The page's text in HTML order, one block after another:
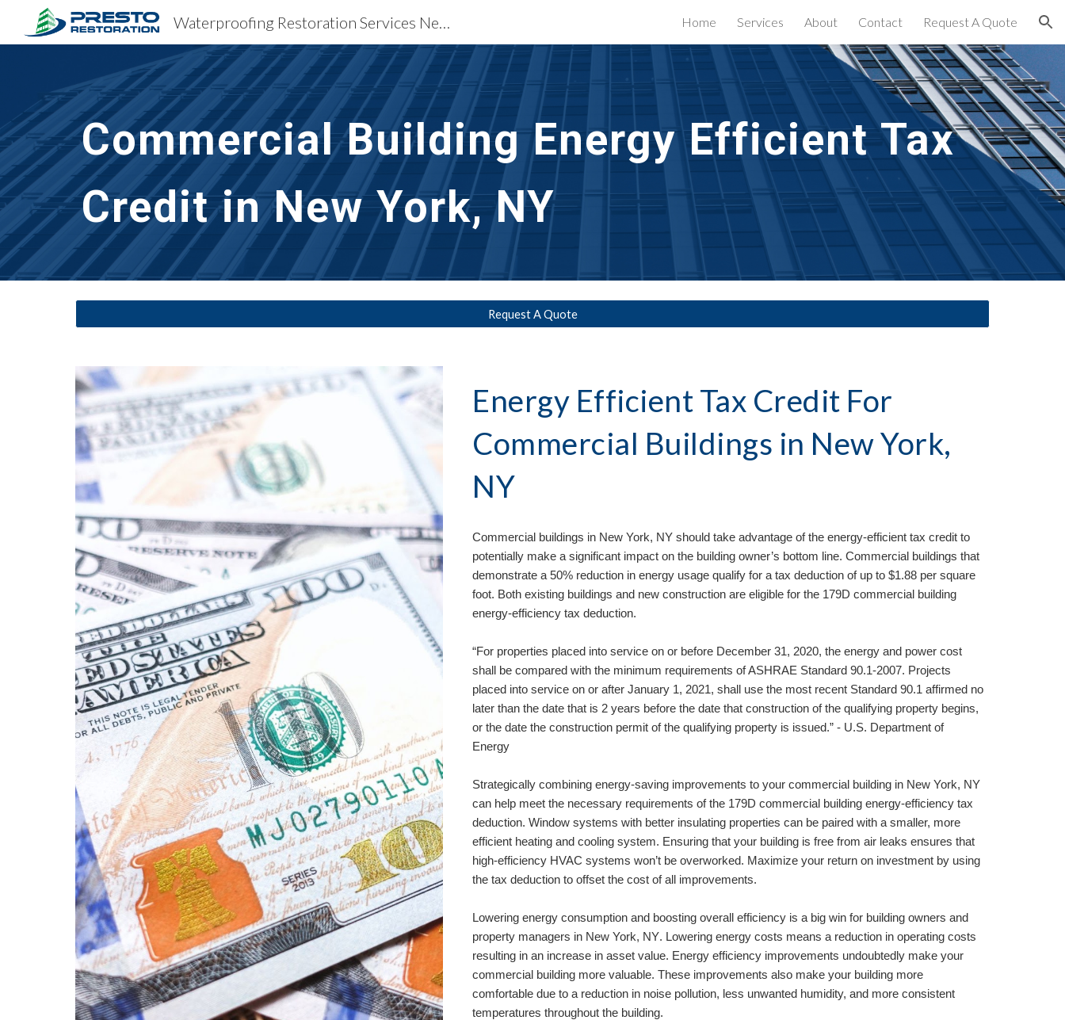
Skip to main content Skip to navigation
Waterproofing Restoration Services New York, NY Home Services About Contact Request A Quote
Commercial Building Energy Efficient Tax
Credit in New York, NY
Request A Quote
Energy Efficient Tax Credit For
Commercial Buildings in New York,
NY
Commercial buildings in New York, NY should take advantage of the energy-efficient tax credit to
potentially make a significant impact on the building owner’s bottom line. Commercial buildings that
demonstrate a 50% reduction in energy usage qualify for a tax deduction of up to $1.88 per square
foot. Both existing buildings and new construction are eligible for the 179D commercial building
energy-efficiency tax deduction.
“For properties placed into service on or before December 31, 2020, the energy and power cost
shall be compared with the minimum requirements of ASHRAE Standard 90.1-2007. Projects
placed into service on or after January 1, 2021, shall use the most recent Standard 90.1 affirmed no
later than the date that is 2 years before the date that construction of the qualifying property begins,
or the date the construction permit of the qualifying property is issued.” - U.S. Department of
Energy
Strategically combining energy-saving improvements to your commercial building in
can help meet the necessary requirements of the 179D commercial building energy-efficiency tax
deduction. Window systems with better insulating properties can be paired with a smaller, more
efficient heating and cooling system. Ensuring that your building is free from air leaks ensures that
high-efficiency HVAC systems won’t be overworked. Maximize your return on investment by using
the tax deduction to offset the cost of all improvements.
Lowering energy consumption and boosting overall efficiency is a big win for building owners and
property managers in New York, NY. Lowering energy costs means a reduction in operating costs
resulting in an increase in asset value. Energy efficiency improvements undoubtedly make your
commercial building more valuable. These improvements also make your building more
comfortable due to a reduction in noise pollution, less unwanted humidity, and more consistent
temperatures throughout the building.